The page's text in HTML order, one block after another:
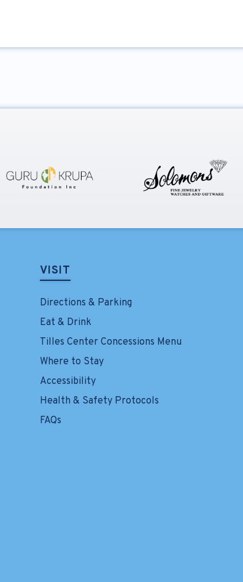
VISIT
Directions & Parking
Eat & Drink
Tilles Center Concessions Menu
Where to Stay
Accessibility
Health & Safety Protocols
FAQs